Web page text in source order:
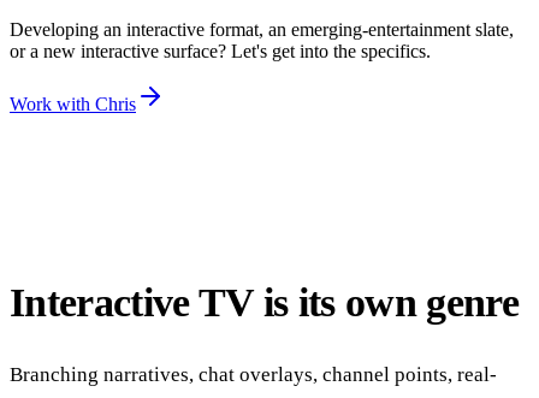
Developing an interactive format, an emerging-entertainment slate,
or a new interactive surface? Let's get into the specifics.
Work with Chris
Interactive TV is its own genre
Branching narratives, chat overlays, channel points, real-